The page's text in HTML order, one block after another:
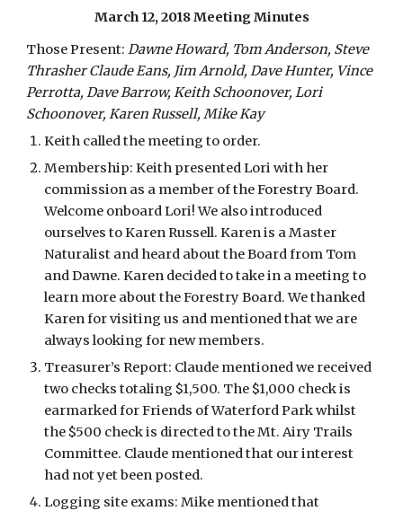
March 12, 2018 Meeting Minutes
Those Present: Dawne Howard, Tom Anderson, Steve
Thrasher Claude Eans, Jim Arnold, Dave Hunter, Vince
Perrotta, Dave Barrow, Keith Schoonover, Lori
Schoonover, Karen Russell, Mike Kay
Keith called the meeting to order.
Membership: Keith presented Lori with her
commission as a member of the Forestry Board.
Welcome onboard Lori! We also introduced
ourselves to Karen Russell. Karen is a Master
Naturalist and heard about the Board from Tom
and Dawne. Karen decided to take in a meeting to
learn more about the Forestry Board. We thanked
Karen for visiting us and mentioned that we are
always looking for new members.
Treasurer’s Report: Claude mentioned we received
two checks totaling $1,500. The $1,000 check is
earmarked for Friends of Waterford Park whilst
the $500 check is directed to the Mt. Airy Trails
Committee. Claude mentioned that our interest
had not yet been posted.
Logging site exams: Mike mentioned that